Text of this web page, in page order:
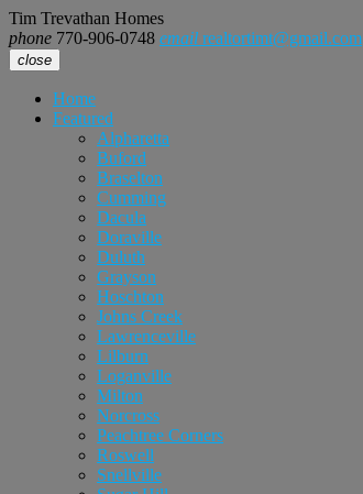
Tim Trevathan Homes
phone 770-906-0748 email realtortimt@gmail.com
close
Home
Featured
Alpharetta
Buford
Braselton
Cumming
Dacula
Doraville
Duluth
Grayson
Hoschton
Johns Creek
Lawrenceville
Lilburn
Loganville
Milton
Norcross
Peachtree Corners
Roswell
Snellville